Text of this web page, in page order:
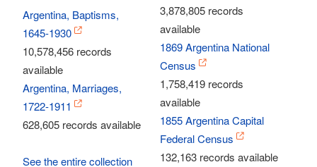
Argentina, Baptisms,
1645-1930
10,578,456 records
available
Argentina, Marriages,
1722-1911
628,605 records available
See the entire collection
3,878,805 records
available
1869 Argentina National
Census
1,758,419 records
available
1855 Argentina Capital
Federal Census
132,163 records available